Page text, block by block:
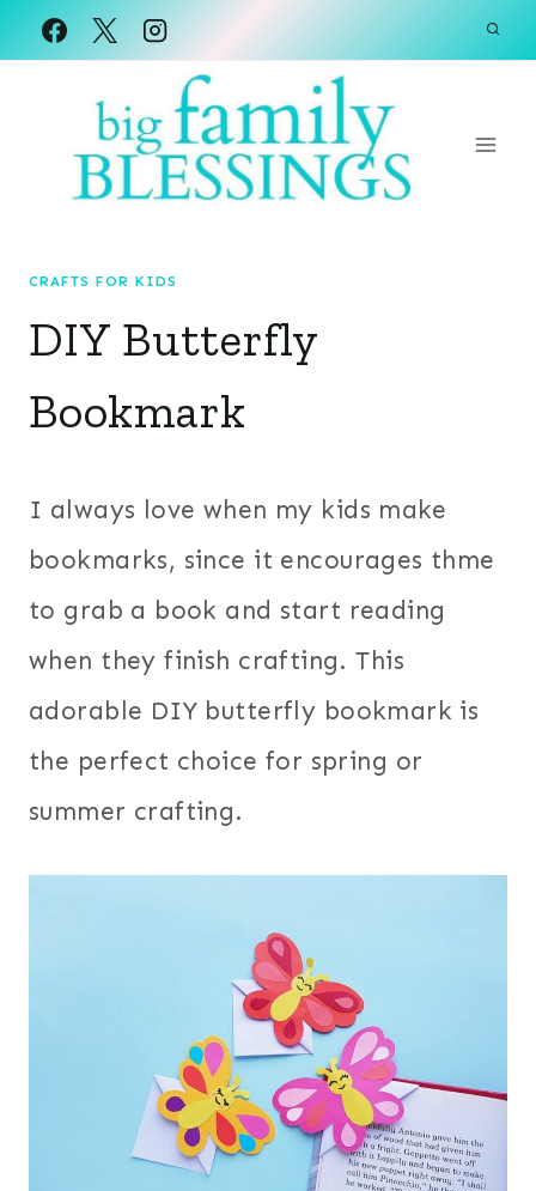
Skip
CRAFTS FOR KIDS
DIY Butterfly
Bookmark
I always love when my kids make
bookmarks, since it encourages thme
to grab a book and start reading
when they finish crafting. This
adorable DIY butterfly bookmark is
the perfect choice for spring or
summer crafting.